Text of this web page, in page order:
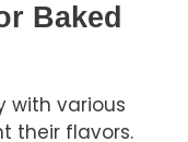
Baked
with various
their flavors.